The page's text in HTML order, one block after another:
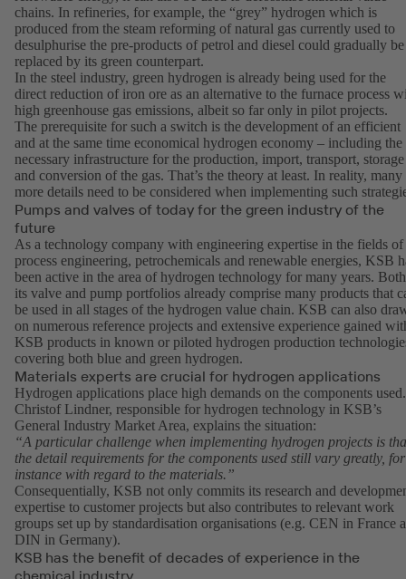
chains. In refineries, for example, the “grey” hydrogen which is
produced from the steam reforming of natural gas currently used to
desulphurise the pre-products of petrol and diesel could gradually be
replaced by its green counterpart.
In the steel industry, green hydrogen is already being used for the
direct reduction of iron ore as an alternative to the furnace process
high greenhouse gas emissions, albeit so far only in pilot projects.
The prerequisite for such a switch is the development of an efficient
and at the same time economical hydrogen economy – including the
necessary infrastructure for the production, import, transport, storage
and conversion of the gas. That’s the theory at least. In reality, many
more details need to be considered when implementing such
Pumps and valves of today for the green industry of the
future
As a technology company with engineering expertise in the fields of
process engineering, petrochemicals and renewable energies, KSB
been active in the area of hydrogen technology for many years. Both
its valve and pump portfolios already comprise many products that
be used in all stages of the hydrogen value chain. KSB can also
on numerous reference projects and extensive experience gained
KSB products in known or piloted hydrogen production
covering both blue and green hydrogen.
Materials experts are crucial for hydrogen applications
Hydrogen applications place high demands on the components used.
Christof Lindner, responsible for hydrogen technology in KSB’s
General Industry Market Area, explains the situation:
“A particular challenge when implementing hydrogen projects is
the detail requirements for the components used still vary greatly, for
instance with regard to the materials.”
Consequentially, KSB not only commits its research and
expertise to customer projects but also contributes to relevant work
groups set up by standardisation organisations (e.g. CEN in France
DIN in Germany).
KSB has the benefit of decades of experience in the